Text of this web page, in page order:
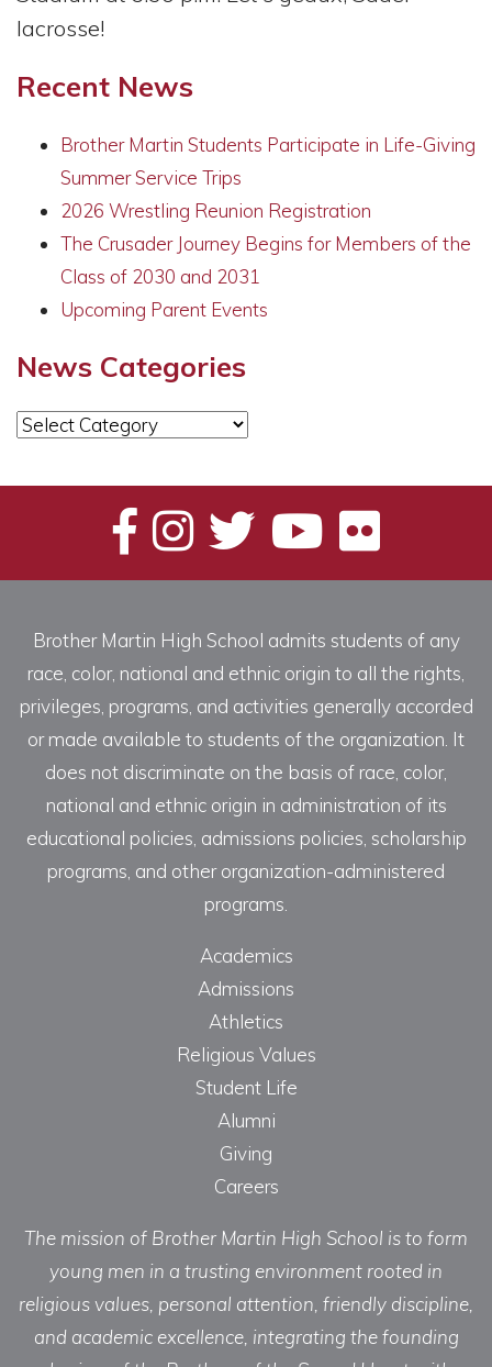
lacrosse!
Recent News
Brother Martin Students Participate in Life-Giving
Summer Service Trips
2026 Wrestling Reunion Registration
The Crusader Journey Begins for Members of the
Class of 2030 and 2031
Upcoming Parent Events
News Categories
News
Brother Martin High School admits students of any
race, color, national and ethnic origin to all the rights,
privileges, programs, and activities generally accorded
or made available to students of the organization. It
does not discriminate on the basis of race, color,
national and ethnic origin in administration of its
educational policies, admissions policies, scholarship
programs, and other organization-administered
programs.
Academics
Admissions
Athletics
Religious Values
Student Life
Alumni
Giving
Careers
The mission of Brother Martin High School is to form
young men in a trusting environment rooted in
religious values, personal attention, friendly discipline,
and academic excellence, integrating the founding